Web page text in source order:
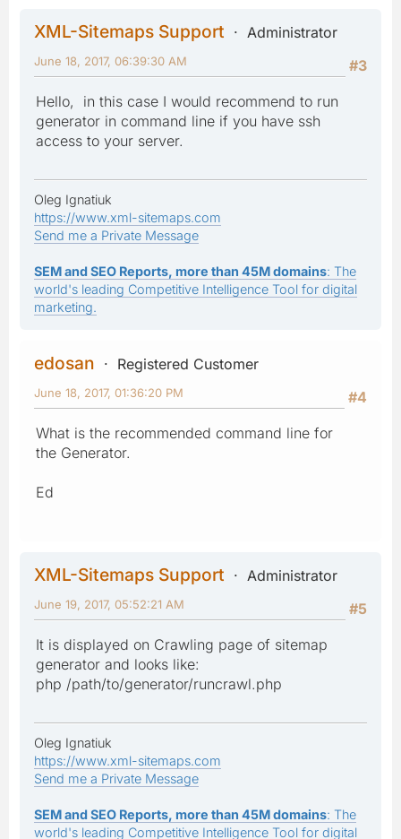
XML-Sitemaps Support
Administrator
#3
June 18, 2017, 06:39:30 AM
Hello, in this case I would recommend to run
generator in command line if you have ssh
access to your server.
Oleg Ignatiuk
https://www.xml-sitemaps.com
Send me a Private Message
SEM and SEO Reports, more than 45M domains: The
world's leading Competitive Intelligence Tool for digital
marketing.
edosan
Registered Customer
#4
June 18, 2017, 01:36:20 PM
What is the recommended command line for
the Generator.
Ed
XML-Sitemaps Support
Administrator
#5
June 19, 2017, 05:52:21 AM
It is displayed on Crawling page of sitemap
generator and looks like:
php /path/to/generator/runcrawl.php
Oleg Ignatiuk
https://www.xml-sitemaps.com
Send me a Private Message
SEM and SEO Reports, more than 45M domains: The
world's leading Competitive Intelligence Tool for digital